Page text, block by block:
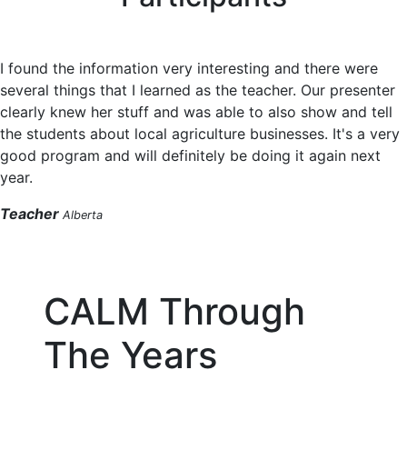
I found the information very interesting and there were
several things that I learned as the teacher. Our presenter
clearly knew her stuff and was able to also show and tell
the students about local agriculture businesses. It's a very
good program and will definitely be doing it again next
year.
Teacher Alberta
CALM Through
The Years